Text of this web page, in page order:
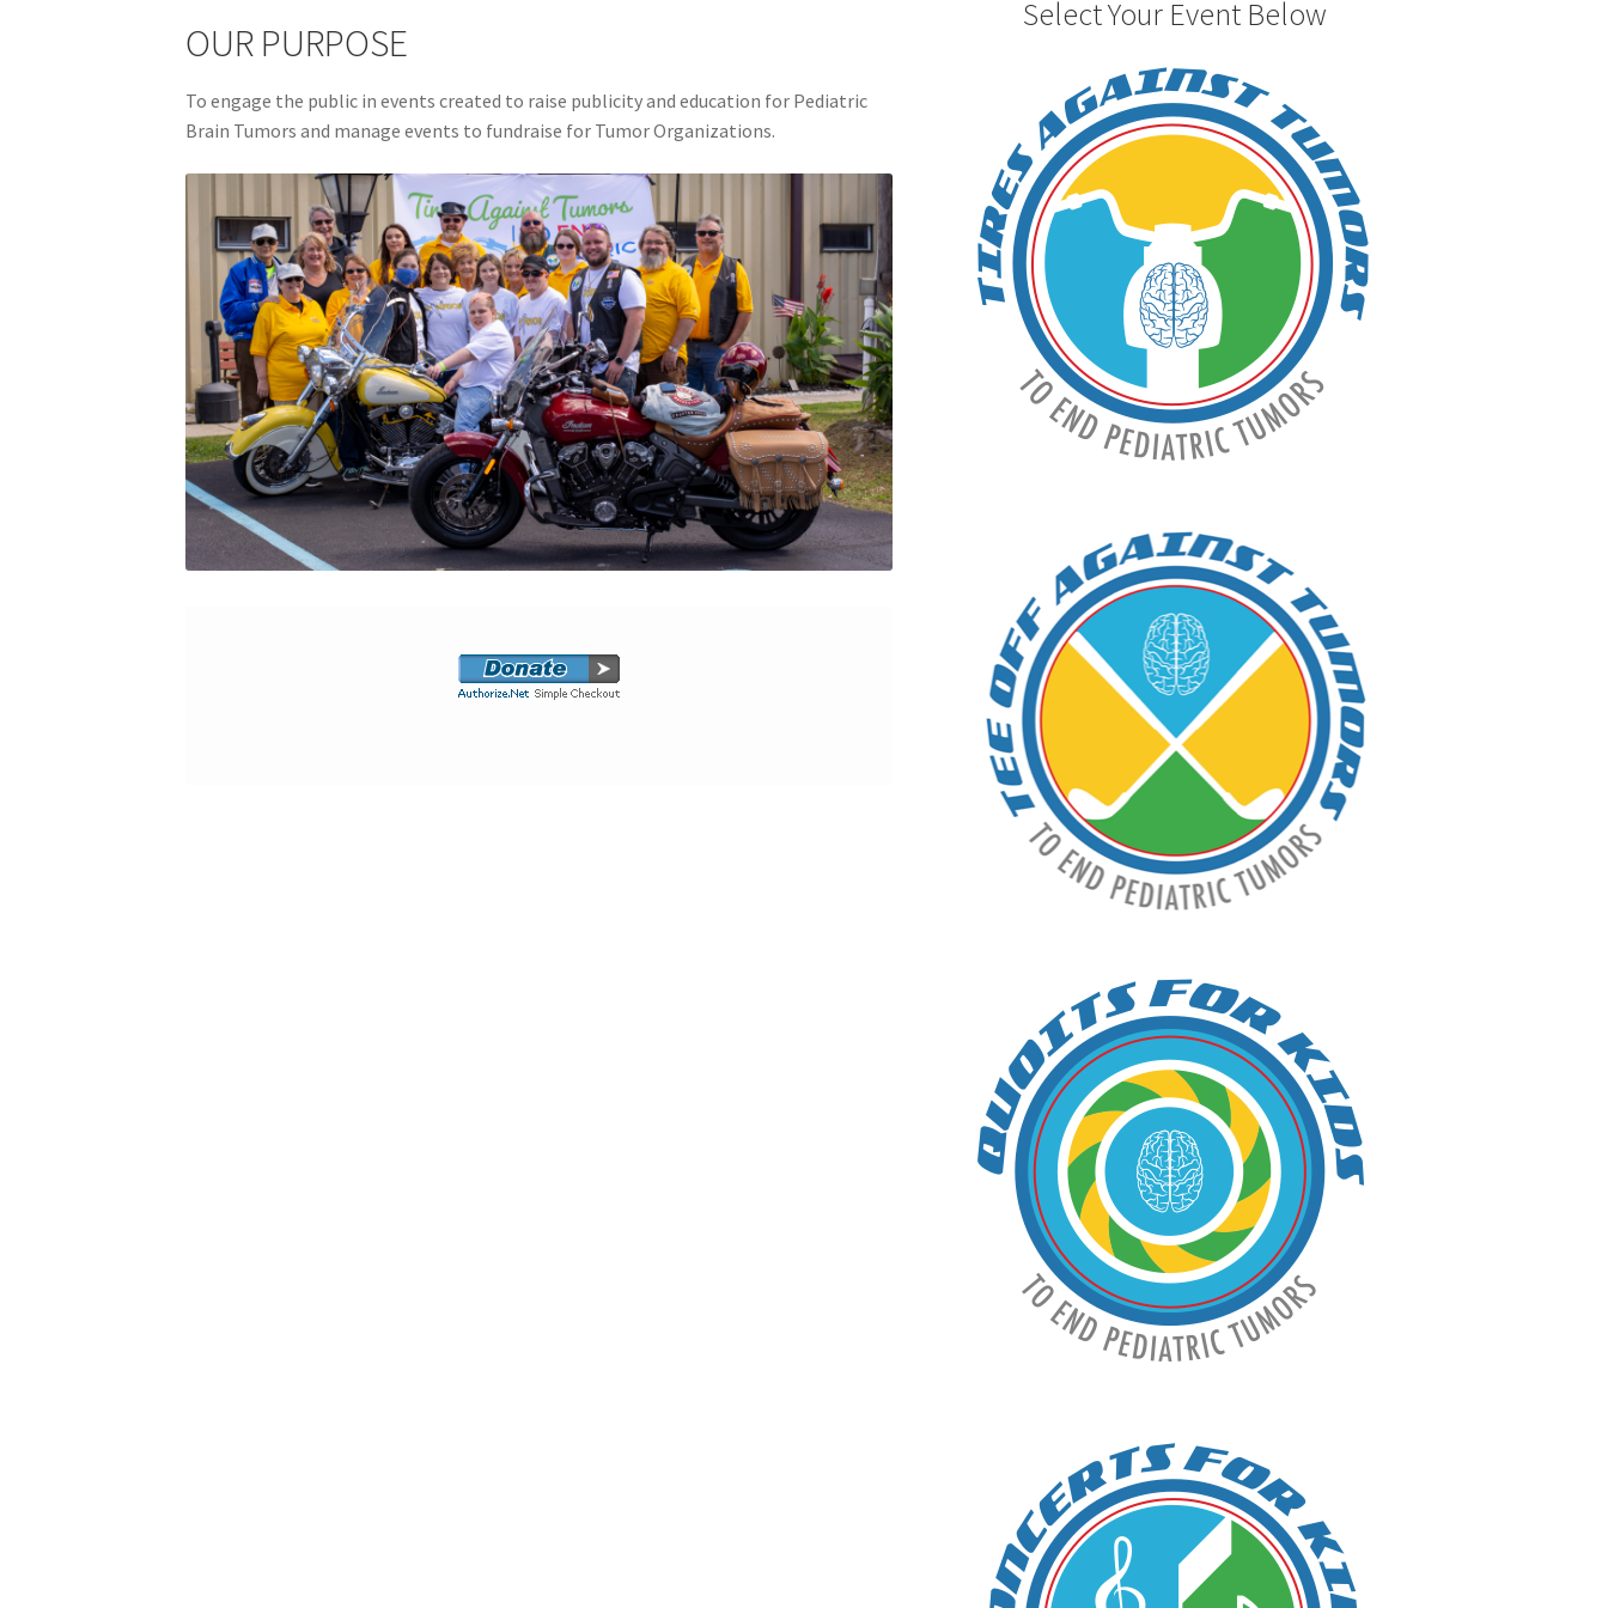
OUR PURPOSE
To engage the public in events created to raise publicity and education for Pediatric
Brain Tumors and manage events to fundraise for Tumor Organizations.
Select Your Event Below